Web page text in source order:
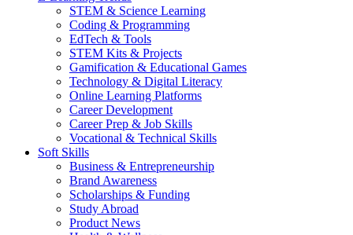
STEM & Science Learning
Coding & Programming
EdTech & Tools
STEM Kits & Projects
Gamification & Educational Games
Technology & Digital Literacy
Online Learning Platforms
Career Development
Career Prep & Job Skills
Vocational & Technical Skills
Soft Skills
Business & Entrepreneurship
Brand Awareness
Scholarships & Funding
Study Abroad
Product News